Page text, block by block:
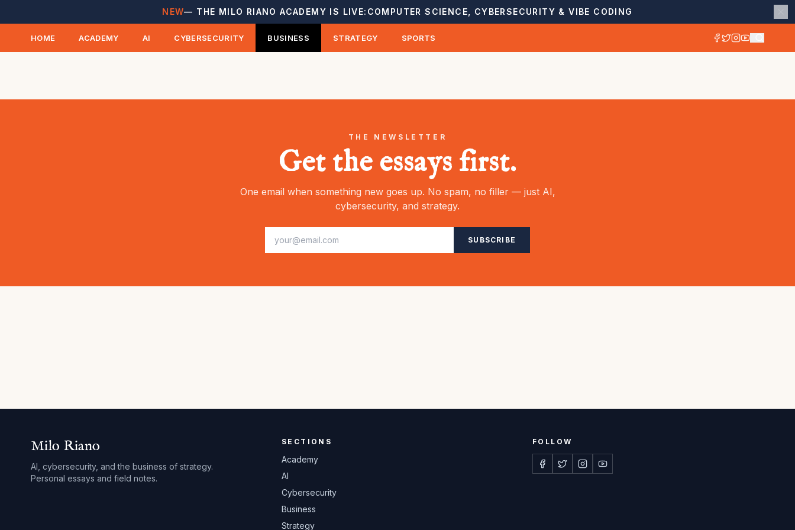
NEW— THE MILO RIANO ACADEMY IS LIVE: COMPUTER SCIENCE, CYBERSECURITY & VIBE CODING
HOME ACADEMY AI CYBERSECURITY BUSINESS STRATEGY SPORTS
THE NEWSLETTER
Get the essays first.
One email when something new goes up. No spam, no filler — just AI,
cybersecurity, and strategy.
SUBSCRIBE
Milo Riano
AI, cybersecurity, and the business of strategy.
Personal essays and field notes.
SECTIONS
Academy
AI
Cybersecurity
Business
Strategy
FOLLOW